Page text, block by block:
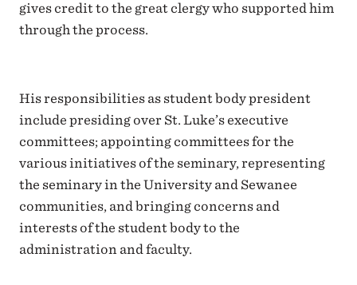
gives credit to the great clergy who supported him
through the process.
His responsibilities as student body president
include presiding over St. Luke’s executive
committees; appointing committees for the
various initiatives of the seminary, representing
the seminary in the University and Sewanee
communities, and bringing concerns and
interests of the student body to the
administration and faculty.